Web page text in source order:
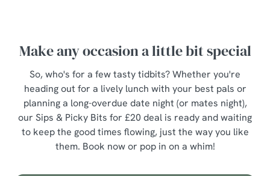
Make any occasion a little bit special
So, who's for a few tasty tidbits? Whether you're
heading out for a lively lunch with your best pals or
planning a long-overdue date night (or mates night),
our Sips & Picky Bits for £20 deal is ready and waiting
to keep the good times flowing, just the way you like
them. Book now or pop in on a whim!